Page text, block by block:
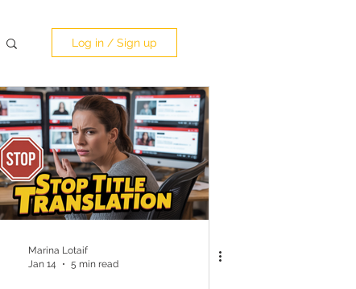
Log in / Sign up
Marina Lotaif
Jan 14
5 min read